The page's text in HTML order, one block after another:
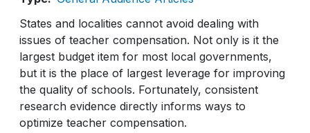
States and localities cannot avoid dealing with
issues of teacher compensation. Not only is it the
largest budget item for most local governments,
but it is the place of largest leverage for improving
the quality of schools. Fortunately, consistent
research evidence directly informs ways to
optimize teacher compensation.